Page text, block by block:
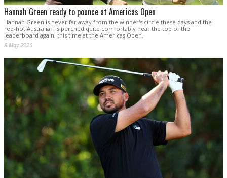
Hannah Green ready to pounce at Americas Open
Hannah Green is never far away from the winner's circle these days and the
red-hot Australian is perched quite comfortably near the top of the
leaderboard again, this time at the Americas Open.
8 May 2026